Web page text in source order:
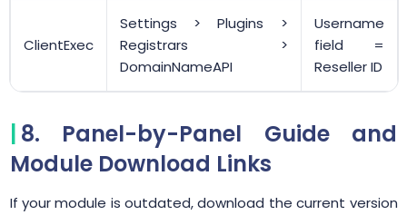
ClientExec
Settings > Plugins >
Registrars >
DomainNameAPI
Username
field =
Reseller ID
8. Panel-by-Panel Guide and
Module Download Links
If your module is outdated, download the current version